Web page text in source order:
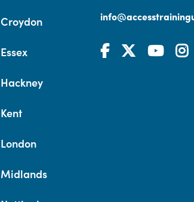
Croydon
Essex
Hackney
Kent
London
Midlands